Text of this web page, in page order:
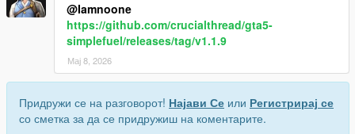
@Iamnoone
https://github.com/crucialthread/gta5-
simplefuel/releases/tag/v1.1.9
Мај 8, 2026
Придружи се на разговорот! Најави Се или Регистрирај се
со сметка за да се придружиш на коментарите.